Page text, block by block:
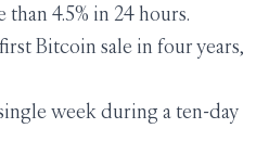
4.5% in 24 hours.
Bitcoin sale in four years,
week during a ten-day